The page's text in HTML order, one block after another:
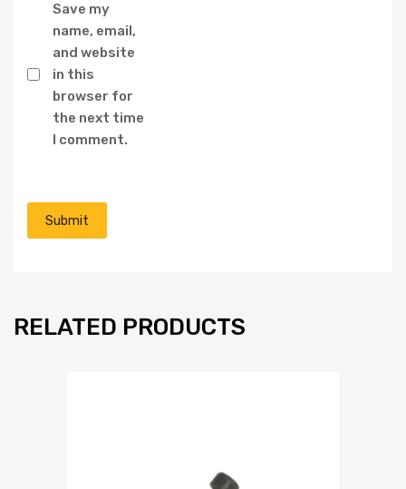
Save my
name, email,
and website
in this
browser for
the next time
I comment.
RELATED PRODUCTS